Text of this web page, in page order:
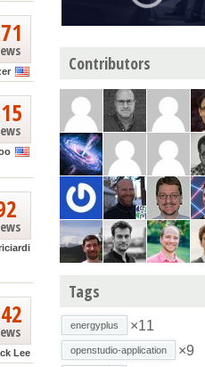
Lee
Contributors
Tags
energyplus ×11
openstudio-application ×9